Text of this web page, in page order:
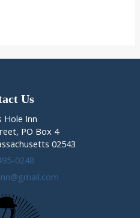
Us
Hole Inn
PO Box 4
02543
0248